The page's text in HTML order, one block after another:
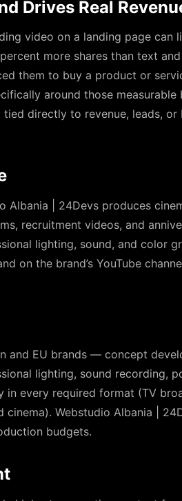
Drives Real
video on a landing page can
more shares than text
them to buy a product or
around those measurable
directly to revenue, leads, or
Albania | 24Devs produces
recruitment videos, and
lighting, sound, and color
on the brand’s YouTube
and EU brands — concept
lighting, sound recording,
in every required format (TV
cinema). Webstudio Albania |
budgets.